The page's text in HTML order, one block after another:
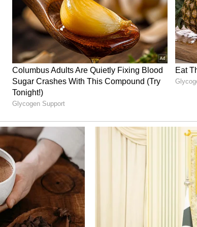
a clear fragmentation of the voter
per cent) and the Rajputs (45 per cent)
is projected to secure
(80 per cent) and the
the Sikh community votes with the
the votes while the grand old party could
CLICK HERE
TodayandLatest News
time updates, in-depth analysis, and
, World News ,Indian Defence
. From politics to current affairs,